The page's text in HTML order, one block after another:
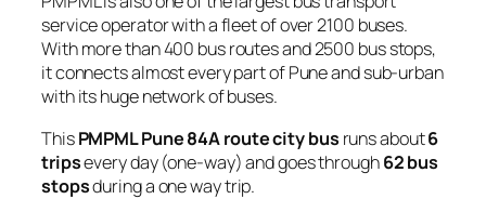
service operator with a fleet of over 2100 buses.
With more than 400 bus routes and 2500 bus stops,
it connects almost every part of Pune and sub-urban
with its huge network of buses.
ThisPMPML Pune 84A route city bus runs about6
tripsevery day (one-way) and goes through62 bus
stopsduring a one way trip.